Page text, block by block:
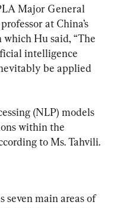
Major General
at China’s
Hu said, “The
intelligence
be applied
(NLP) models
within the
seven main areas of